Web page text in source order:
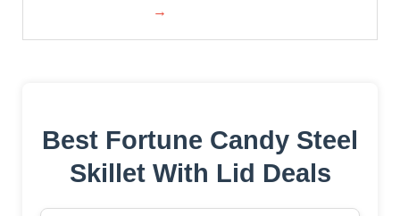
→
Best Fortune Candy Steel
Skillet With Lid Deals